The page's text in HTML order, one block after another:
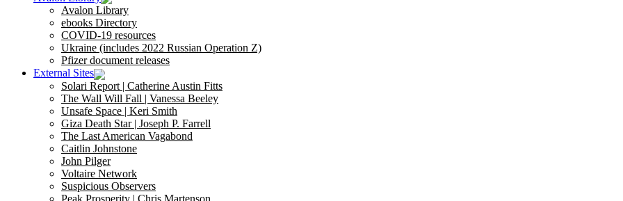
Avalon Library
ebooks Directory
COVID-19 resources
Ukraine (includes 2022 Russian Operation Z)
Pfizer document releases
External Sites
Solari Report | Catherine Austin Fitts
The Wall Will Fall | Vanessa Beeley
Unsafe Space | Keri Smith
Giza Death Star | Joseph P. Farrell
The Last American Vagabond
Caitlin Johnstone
John Pilger
Voltaire Network
Suspicious Observers
Peak Prosperity | Chris Martenson